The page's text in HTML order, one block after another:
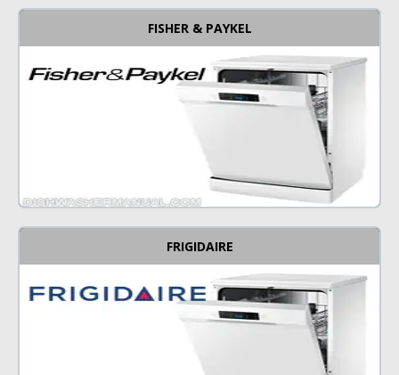
FISHER & PAYKEL
FRIGIDAIRE